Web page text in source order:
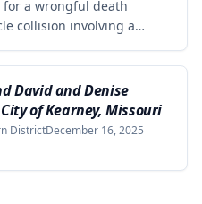
a wrongful death
collision involving a
and proximately caused
summary judgment for
failed to produce
that MSHP's actions were
which is a
David and Denise
of Kearney, Missouri
DistrictDecember 16, 2025